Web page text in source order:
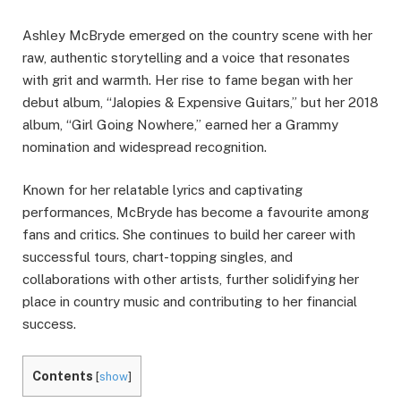
Ashley McBryde emerged on the country scene with her
raw, authentic storytelling and a voice that resonates
with grit and warmth. Her rise to fame began with her
debut album, “Jalopies & Expensive Guitars,” but her 2018
album, “Girl Going Nowhere,” earned her a Grammy
nomination and widespread recognition.
Known for her relatable lyrics and captivating
performances, McBryde has become a favourite among
fans and critics. She continues to build her career with
successful tours, chart-topping singles, and
collaborations with other artists, further solidifying her
place in country music and contributing to her financial
success.
Contents [show]